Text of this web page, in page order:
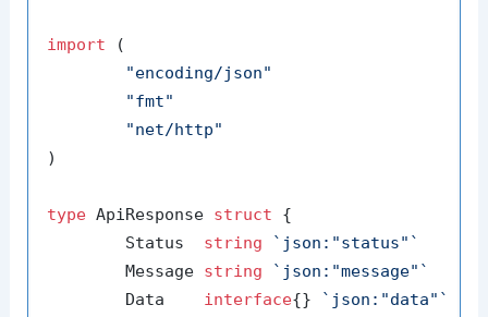
import (
"encoding/json"
"fmt"
"net/http"
)
type ApiResponse struct {
	Status
string
`json:"status"`
	Message
string
`json:"message"`
	Data
interface{} `json:"data"`